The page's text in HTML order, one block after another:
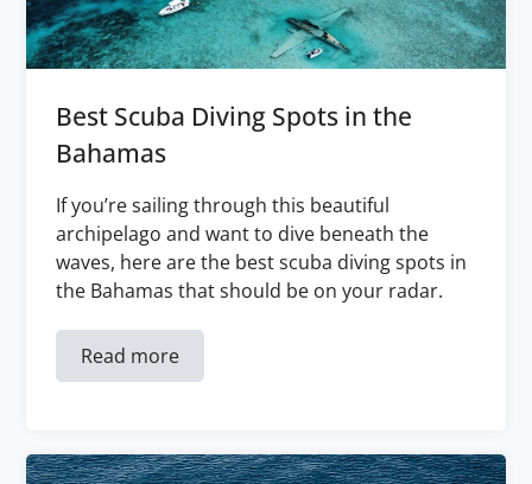
Best Scuba Diving Spots in the
Bahamas
If you’re sailing through this beautiful
archipelago and want to dive beneath the
waves, here are the best scuba diving spots in
the Bahamas that should be on your radar.
Read more